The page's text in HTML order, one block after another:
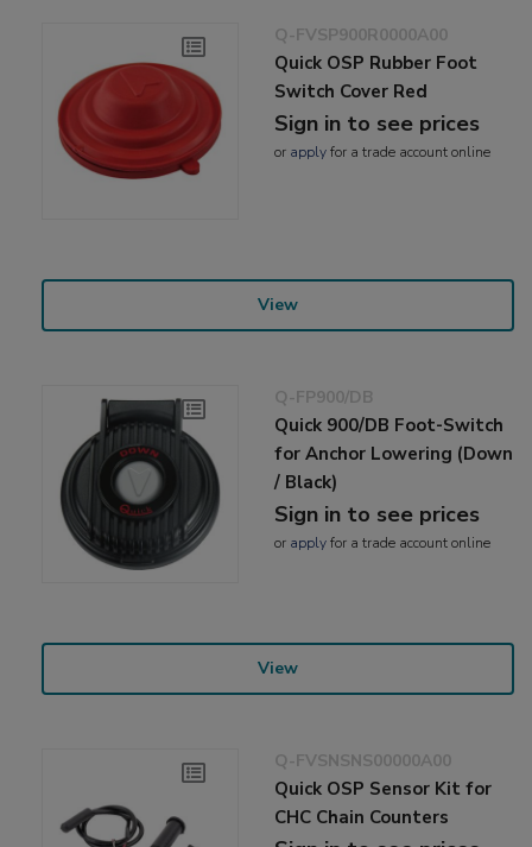
Q-FVSP900R0000A00
Quick OSP Rubber Foot
Switch Cover Red
Sign in to see prices
or applyfor a trade account online
View
Q-FP900/DB
Quick 900/DB Foot-Switch
for Anchor Lowering (Down
/ Black)
Sign in to see prices
or applyfor a trade account online
View
Q-FVSNSNS00000A00
Quick OSP Sensor Kit for
CHC Chain Counters